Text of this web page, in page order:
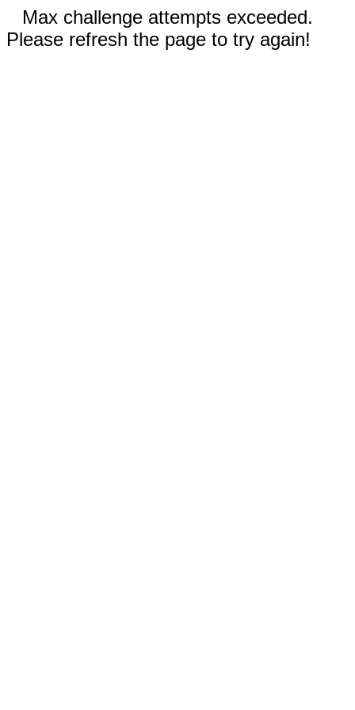
Max challenge attempts exceeded.
Please refresh the page to try again!